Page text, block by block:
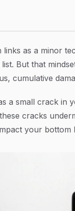
links as a minor
But that
cumulative
a small crack in
cracks
your bottom